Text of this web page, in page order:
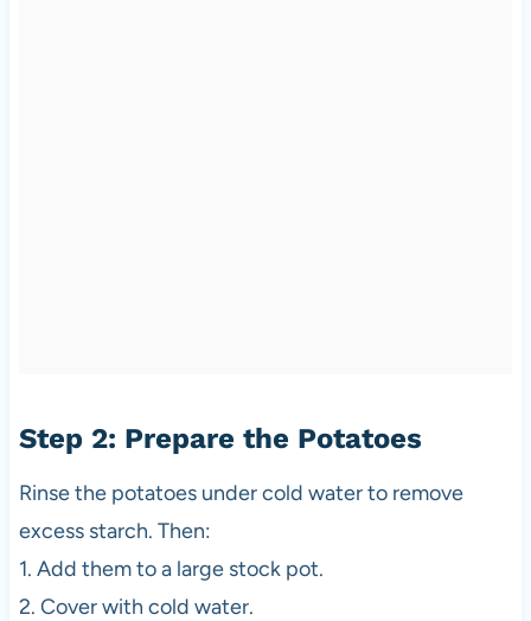
Step 2: Prepare the Potatoes
Rinse the potatoes under cold water to remove
excess starch. Then:
1. Add them to a large stock pot.
2. Cover with cold water.